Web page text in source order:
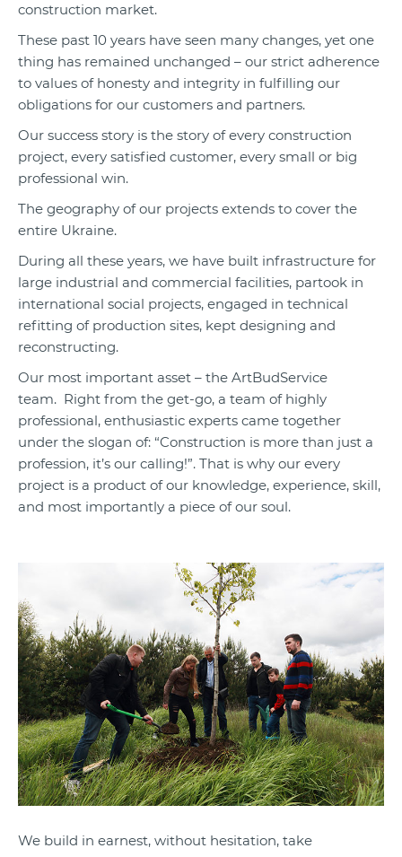
construction market.
These past 10 years have seen many changes, yet one
thing has remained unchanged – our strict adherence
to values of honesty and integrity in fulfilling our
obligations for our customers and partners.
Our success story is the story of every construction
project, every satisfied customer, every small or big
professional win.
The geography of our projects extends to cover the
entire Ukraine.
During all these years, we have built infrastructure for
large industrial and commercial facilities, partook in
international social projects, engaged in technical
refitting of production sites, kept designing and
reconstructing.
Our most important asset – the ArtBudService
team. Right from the get-go, a team of highly
professional, enthusiastic experts came together
under the slogan of: “Construction is more than just a
profession, it’s our calling!”. That is why our every
project is a product of our knowledge, experience, skill,
and most importantly a piece of our soul.
We build in earnest, without hesitation, take